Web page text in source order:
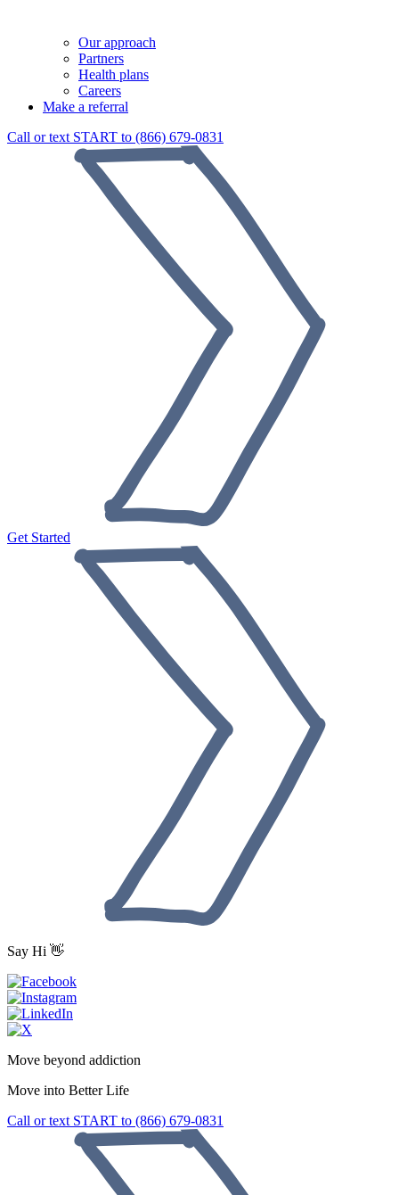
Our approach
Partners
Health plans
Careers
Make a referral
Call or text START to (866) 679-0831
Get Started
Say Hi 👋
Move beyond addiction
Move into Better Life
Call or text START to (866) 679-0831